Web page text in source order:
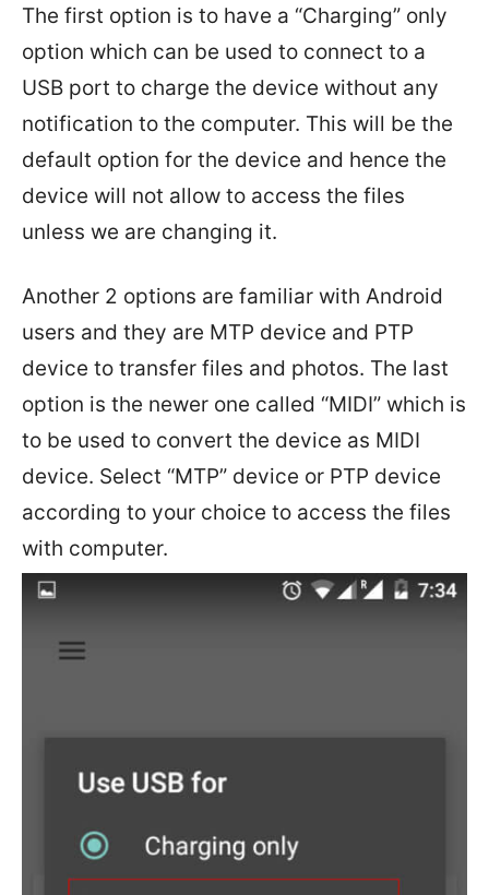
The first option is to have a “Charging” only
option which can be used to connect to a
USB port to charge the device without any
notification to the computer. This will be the
default option for the device and hence the
device will not allow to access the files
unless we are changing it.
Another 2 options are familiar with Android
users and they are MTP device and PTP
device to transfer files and photos. The last
option is the newer one called “MIDI” which is
to be used to convert the device as MIDI
device. Select “MTP” device or PTP device
according to your choice to access the files
with computer.